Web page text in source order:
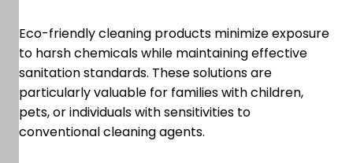
Eco-friendly cleaning products minimize exposure
to harsh chemicals while maintaining effective
sanitation standards. These solutions are
particularly valuable for families with children,
pets, or individuals with sensitivities to
conventional cleaning agents.